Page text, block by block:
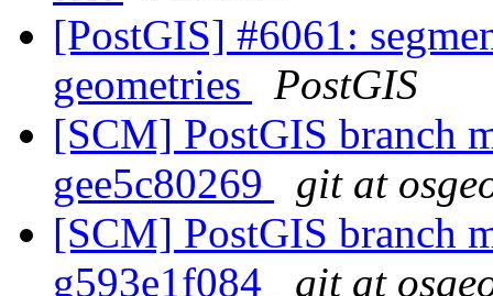
[PostGIS] #6061:
geometries
PostGIS
[SCM] PostGIS branch
gee5c80269
git at
[SCM] PostGIS branch
g593e1f084
git at